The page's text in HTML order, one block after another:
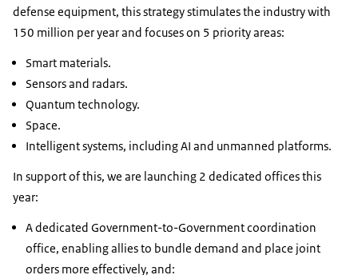
defense equipment, this strategy stimulates the industry with
150 million per year and focuses on 5 priority areas:
Smart materials.
Sensors and radars.
Quantum technology.
Space.
Intelligent systems, including AI and unmanned platforms.
In support of this, we are launching 2 dedicated offices this
year:
A dedicated Government-to-Government coordination
office, enabling allies to bundle demand and place joint
orders more effectively, and: